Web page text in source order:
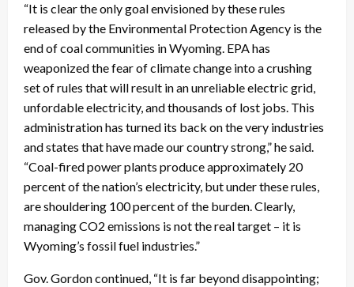
“It is clear the only goal envisioned by these rules
released by the Environmental Protection Agency is the
end of coal communities in Wyoming. EPA has
weaponized the fear of climate change into a crushing
set of rules that will result in an unreliable electric grid,
unfordable electricity, and thousands of lost jobs. This
administration has turned its back on the very industries
and states that have made our country strong,” he said.
“Coal-fired power plants produce approximately 20
percent of the nation’s electricity, but under these rules,
are shouldering 100 percent of the burden. Clearly,
managing CO2 emissions is not the real target – it is
Wyoming’s fossil fuel industries.”
Gov. Gordon continued, “It is far beyond disappointing;